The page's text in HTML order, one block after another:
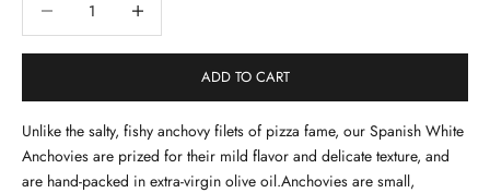
ADD TO CART
Unlike the salty, fishy anchovy filets of pizza fame, our Spanish White
Anchovies are prized for their mild flavor and delicate texture, and
are hand-packed in extra-virgin olive oil.Anchovies are small,